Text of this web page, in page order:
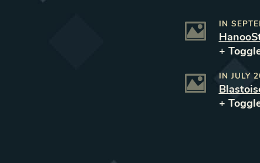
IN
+
IN JULY
+